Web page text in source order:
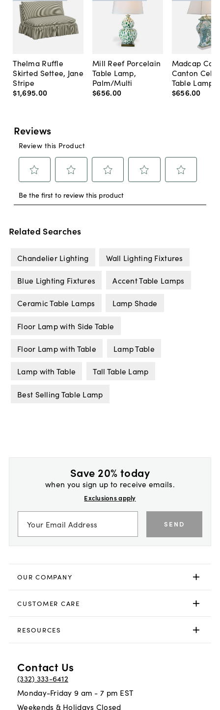
Thelma Ruffle
Skirted Settee, Jane
Stripe
$1,695.00
Mill Reef Porcelain
Table Lamp,
Palm/Multi
$656.00
Madcap
Canton
Table Lamp,
$656.00
Related Searches
Chandelier Lighting Wall Lighting Fixtures
Blue Lighting Fixtures Accent Table Lamps
Ceramic Table Lamps Lamp Shade
Floor Lamp with Side Table
Floor Lamp with Table Lamp Table
Lamp with Table Tall Table Lamp
Best Selling Table Lamp
Save 20% today
when you sign up to receive emails.
Exclusions apply
SEND
OUR COMPANY
CUSTOMER CARE
RESOURCES
Contact Us
(332) 333-6412
Monday-Friday 9 am - 7 pm EST
Weekends & Holidays Closed